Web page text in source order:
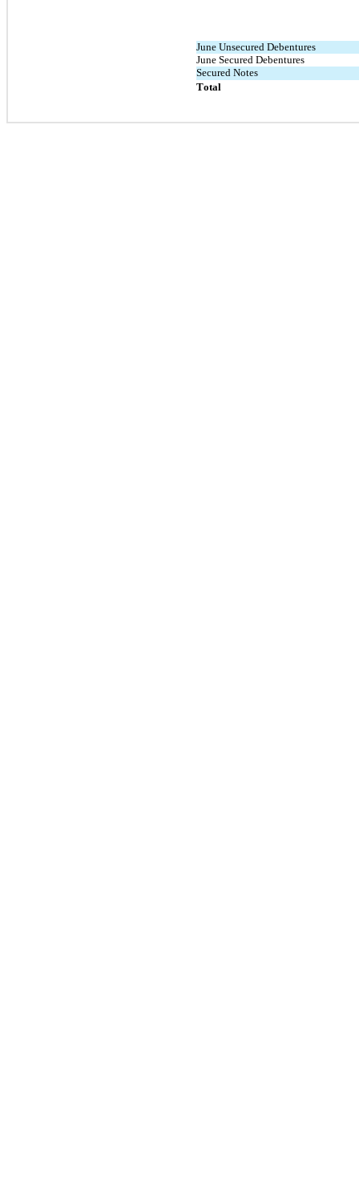
June Unsecured Debentures
June Secured Debentures
Secured Notes
Total